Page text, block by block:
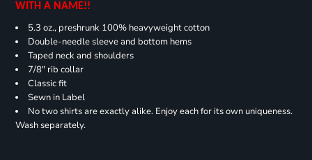
WITH A NAME!!
5.3 oz., preshrunk 100% heavyweight cotton
Double-needle sleeve and bottom hems
Taped neck and shoulders
7/8" rib collar
Classic fit
Sewn in Label
No two shirts are exactly alike. Enjoy each for its own uniqueness.
Wash separately.